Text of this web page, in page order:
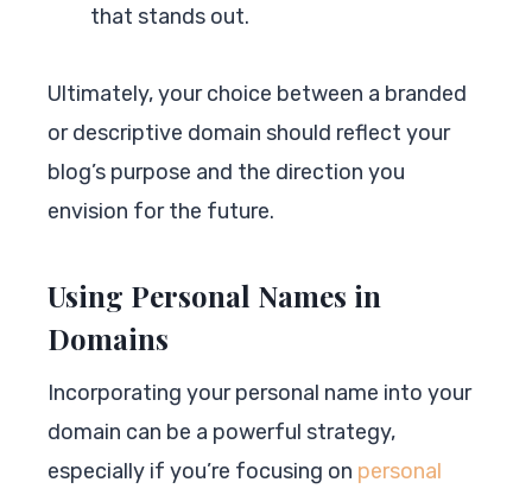
that stands out.
Ultimately, your choice between a branded
or descriptive domain should reflect your
blog’s purpose and the direction you
envision for the future.
Using Personal Names in
Domains
Incorporating your personal name into your
domain can be a powerful strategy,
especially if you’re focusing on personal